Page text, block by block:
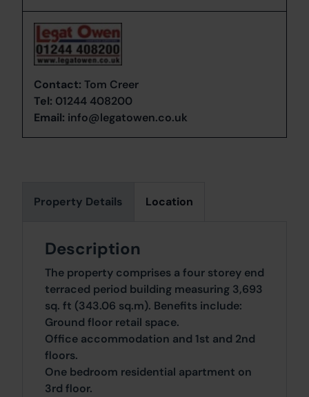
Property Details Location
Description
The property comprises a four storey end
terraced period building measuring 3,693
sq. ft (343.06 sq.m). Benefits include:
Ground floor retail space.
Office accommodation and 1st and 2nd
floors.
One bedroom residential apartment on
3rd floor.
Contact: Tom Creer
Tel: 01244 408200
Email: info@legatowen.co.uk